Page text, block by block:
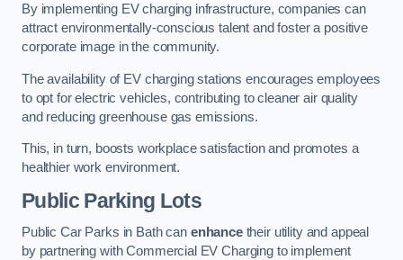
By implementing EV charging infrastructure, companies can
attract environmentally-conscious talent and foster a positive
corporate image in the community.
The availability of EV charging stations encourages employees
to opt for electric vehicles, contributing to cleaner air quality
and reducing greenhouse gas emissions.
This, in turn, boosts workplace satisfaction and promotes a
healthier work environment.
Public Parking Lots
Public Car Parks in Bath can enhancetheir utility and appeal
by partnering with Commercial EV Charging to implement